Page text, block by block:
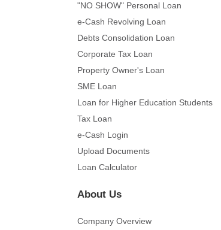
"NO SHOW" Personal Loan
e-Cash Revolving Loan
Debts Consolidation Loan
Corporate Tax Loan
Property Owner's Loan
SME Loan
Loan for Higher Education Students
Tax Loan
e-Cash Login
Upload Documents
Loan Calculator
About Us
Company Overview